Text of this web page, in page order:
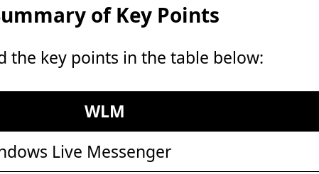
of Key Points
the key points in the table below:
WLM
Live Messenger